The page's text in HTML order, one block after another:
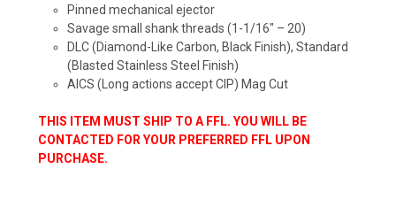
Pinned mechanical ejector
Savage small shank threads (1-1/16″ – 20)
DLC (Diamond-Like Carbon, Black Finish), Standard
(Blasted Stainless Steel Finish)
AICS (Long actions accept CIP) Mag Cut
THIS ITEM MUST SHIP TO A FFL. YOU WILL BE
CONTACTED FOR YOUR PREFERRED FFL UPON
PURCHASE.